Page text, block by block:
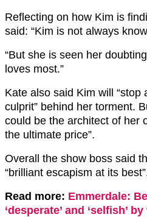
Reflecting on how Kim is
said: “Kim is not always
“But she is seen her
loves most.”
Kate also said Kim will “stop
culprit” behind her torment.
could be the architect of her
the ultimate price”.
Overall the show boss said
“brilliant escapism at its
Read more: Emmerdale:
‘desperate’ and ‘selfish’